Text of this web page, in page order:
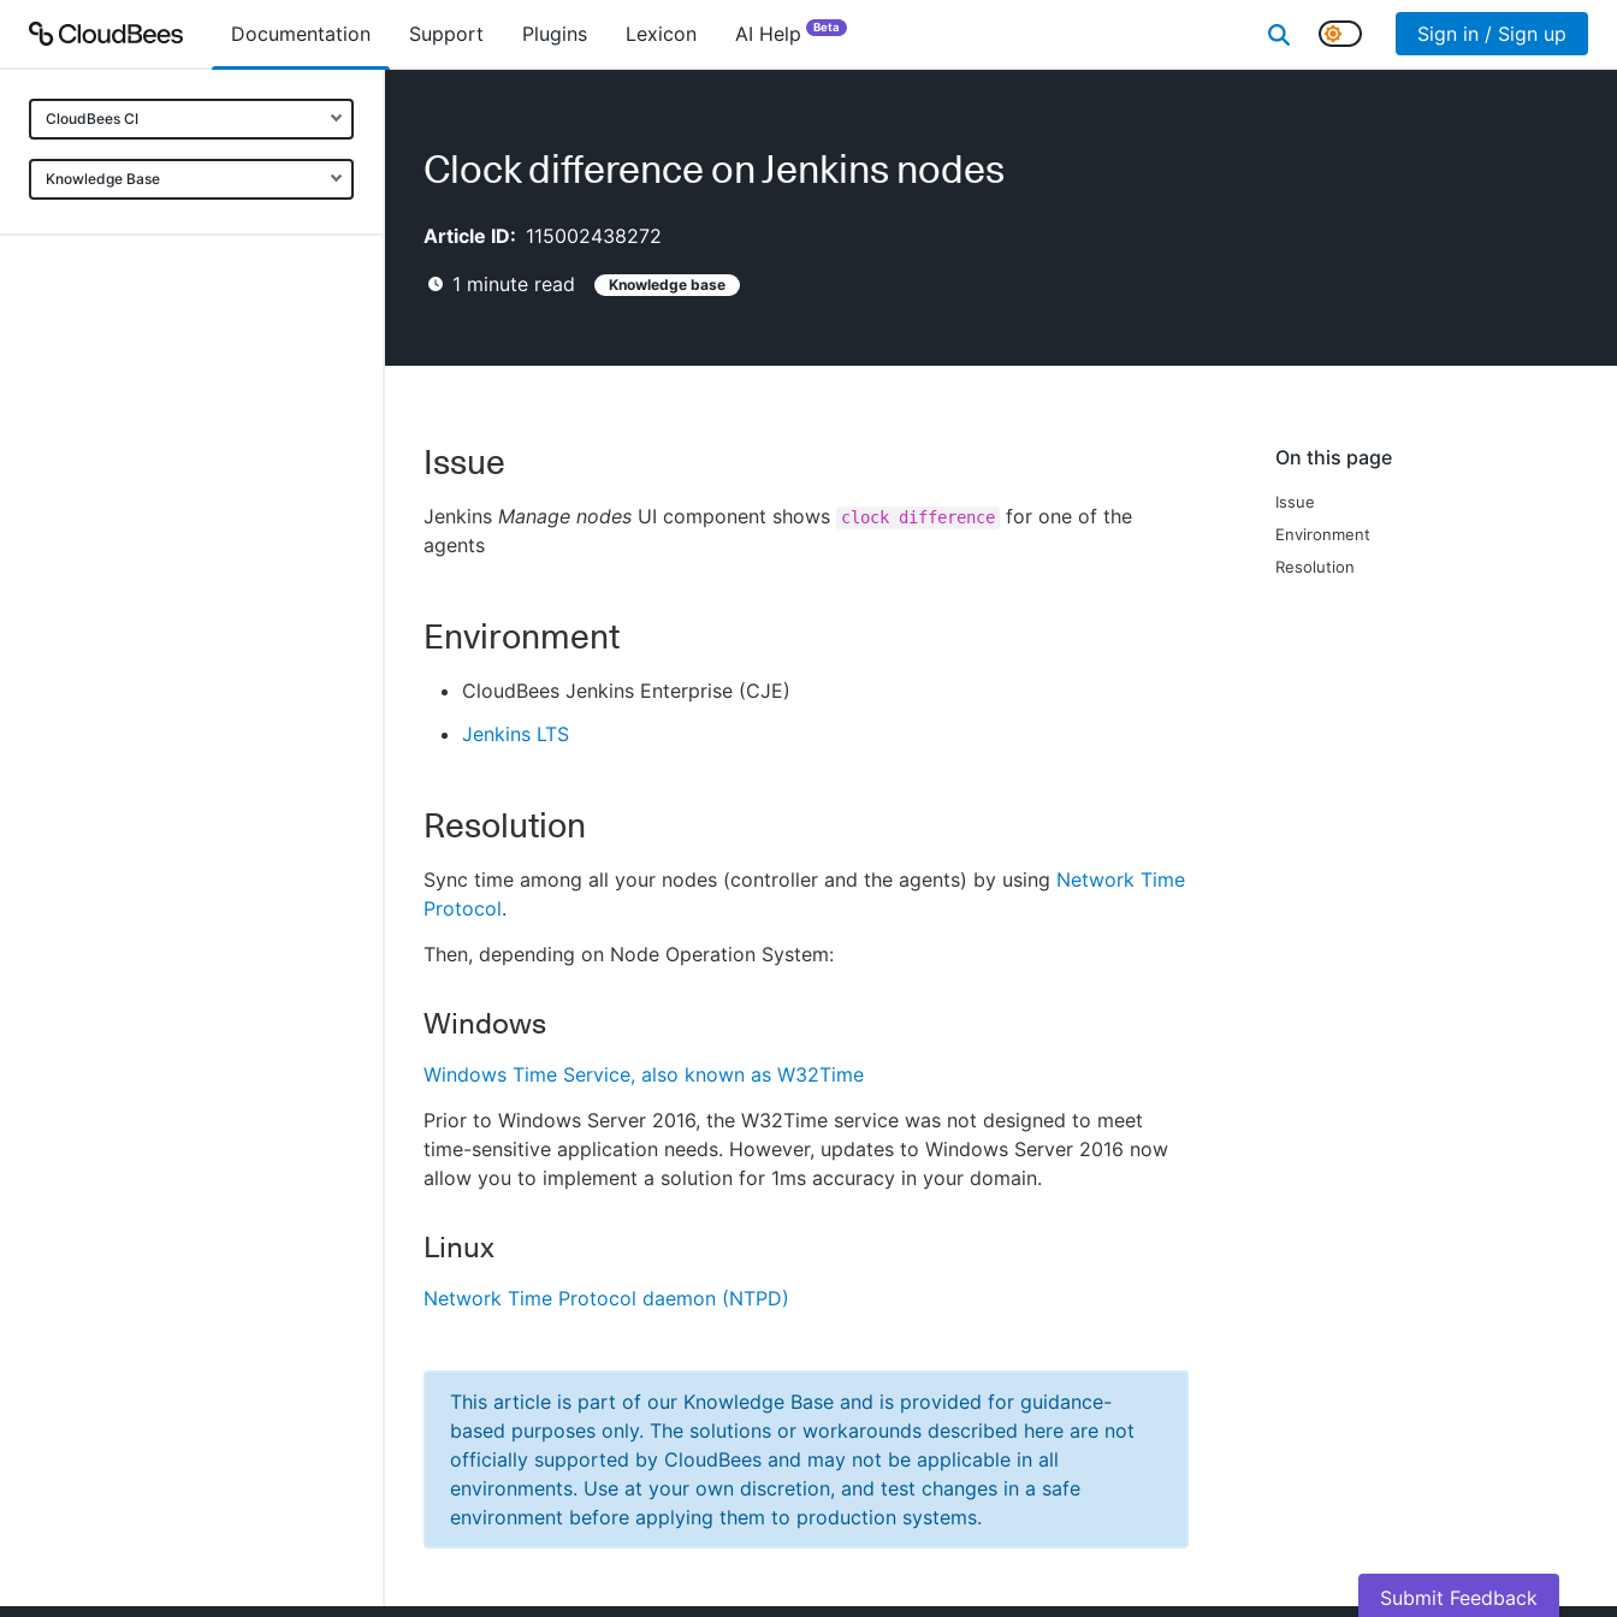
Documentation Support Plugins Lexicon AI Help Beta Sign in / Sign up
CloudBees CI
Knowledge Base Clock difference on Jenkins nodes
Article ID: 115002438272
1 minute read Knowledge base
On this page
Issue
Environment
Resolution
Issue
Jenkins Manage nodes UI component shows clock difference for one of the
agents
Environment
CloudBees Jenkins Enterprise (CJE)
Jenkins LTS
Resolution
Sync time among all your nodes (controller and the agents) by using Network Time
Protocol.
Then, depending on Node Operation System:
Windows
Windows Time Service, also known as W32Time
Prior to Windows Server 2016, the W32Time service was not designed to meet
time-sensitive application needs. However, updates to Windows Server 2016 now
allow you to implement a solution for 1ms accuracy in your domain.
Linux
Network Time Protocol daemon (NTPD)
This article is part of our Knowledge Base and is provided for guidance-
based purposes only. The solutions or workarounds described here are not
officially supported by CloudBees and may not be applicable in all
environments. Use at your own discretion, and test changes in a safe
environment before applying them to production systems.
Submit Feedback